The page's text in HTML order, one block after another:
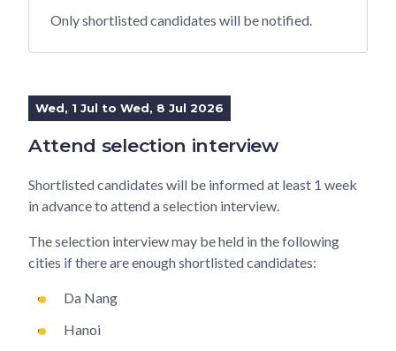
Only shortlisted candidates will be notified.
Wed, 1 Jul to Wed, 8 Jul 2026
Attend selection interview
Shortlisted candidates will be informed at least 1 week
in advance to attend a selection interview.
The selection interview may be held in the following
cities if there are enough shortlisted candidates:
Da Nang
Hanoi